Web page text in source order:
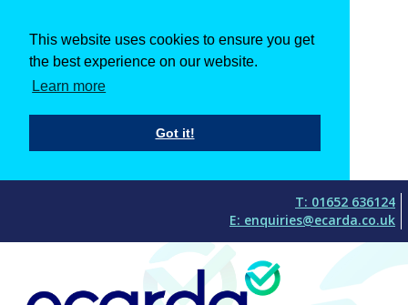
This website uses cookies to ensure you get
the best experience on our website.
Learn more
Got it!
T: 01652 636124
E: enquiries@ecarda.co.uk